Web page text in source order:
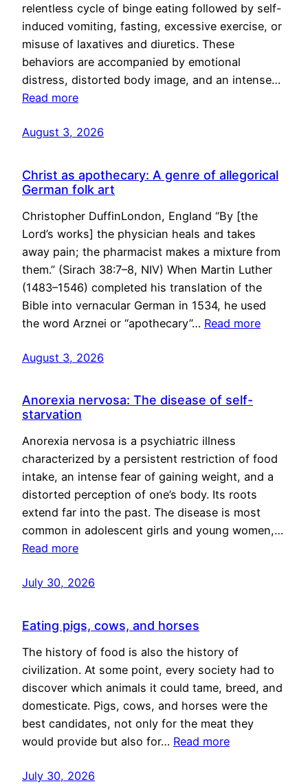
relentless cycle of binge eating followed by self-
induced vomiting, fasting, excessive exercise, or
misuse of laxatives and diuretics. These
behaviors are accompanied by emotional
distress, distorted body image, and an intense…
Read more
August 3, 2026
Christ as apothecary: A genre of allegorical
German folk art
Christopher DuffinLondon, England “By [the
Lord’s works] the physician heals and takes
away pain; the pharmacist makes a mixture from
them.” (Sirach 38:7–8, NIV) When Martin Luther
(1483–1546) completed his translation of the
Bible into vernacular German in 1534, he used
the word Arznei or “apothecary”… Read more
August 3, 2026
Anorexia nervosa: The disease of self-
starvation
Anorexia nervosa is a psychiatric illness
characterized by a persistent restriction of food
intake, an intense fear of gaining weight, and a
distorted perception of one’s body. Its roots
extend far into the past. The disease is most
common in adolescent girls and young women,…
Read more
July 30, 2026
Eating pigs, cows, and horses
The history of food is also the history of
civilization. At some point, every society had to
discover which animals it could tame, breed, and
domesticate. Pigs, cows, and horses were the
best candidates, not only for the meat they
would provide but also for… Read more
July 30, 2026